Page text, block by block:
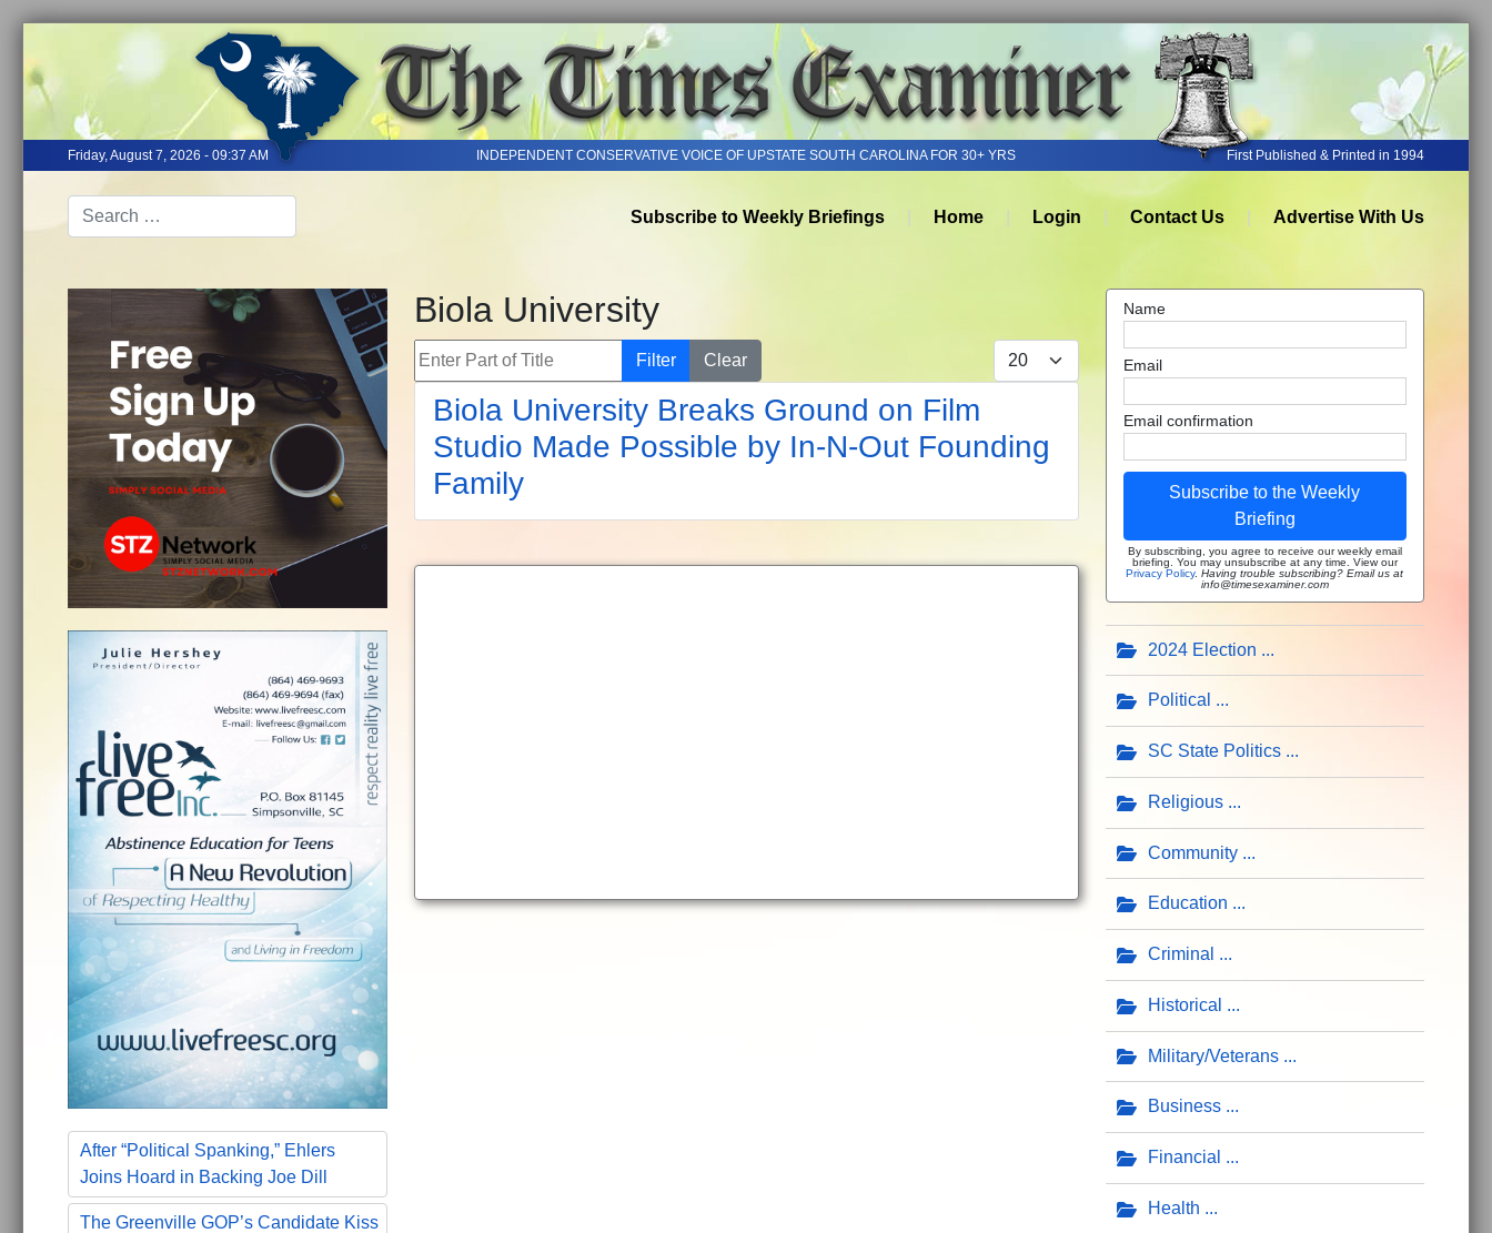
Friday, August 7, 2026 - 09:37 AM INDEPENDENT CONSERVATIVE VOICE OF UPSTATE SOUTH CAROLINA FOR 30+ YRS First Published & Printed in 1994
Subscribe to Weekly Briefings Home Login Contact Us Advertise With Us
After “Political Spanking,” Ehlers
Joins Hoard in Backing Joe Dill
The Greenville GOP’s Candidate Kiss
Biola University
Enter Part of Title Filter Clear Display #
Biola University Breaks Ground on Film
Studio Made Possible by In-N-Out Founding
Family
Name
Email
Email confirmation
Subscribe to the Weekly
Briefing
By subscribing, you agree to receive our weekly email
briefing. You may unsubscribe at any time. View our
Privacy Policy.Having trouble subscribing? Email us at
info@timesexaminer.com
2024 Election
Political
SC State Politics
Religious
Community
Education
Criminal
Historical
Military/Veterans
Business
Financial
Health